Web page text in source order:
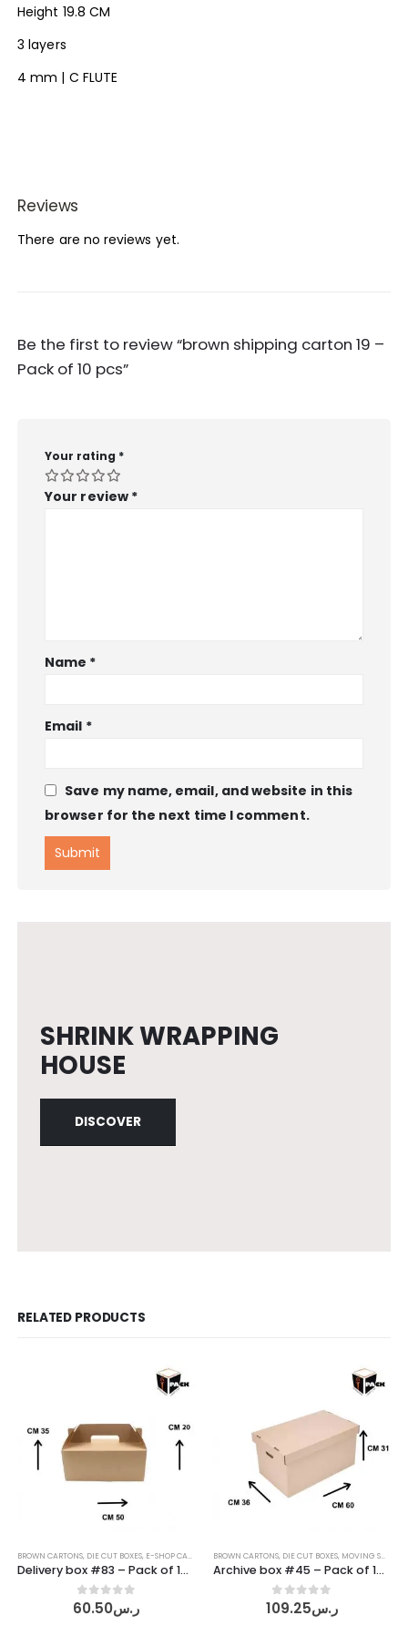
Height 19.8 CM
3 layers
4 mm | C FLUTE
Reviews
There are no reviews yet.
Be the first to review “brown shipping carton 19 –
Pack of 10 pcs”
Your rating *
Your review *
Name *
Email *
Save my name, email, and website in this
browser for the next time I comment.
SHRINK WRAPPING
HOUSE
DISCOVER
RELATED PRODUCTS
BROWN CARTONS, DIE CUT BOXES, E-SHOP CARTONS ,SHIPPING CARTONS
Delivery box #83 – Pack of 10 pcs
0out of 5
ر.س60.50
BROWN CARTONS, DIE CUT BOXES, MOVING SUPPLIES
Archive box #45 – Pack of 10 pcs
0out of 5
ر.س109.25